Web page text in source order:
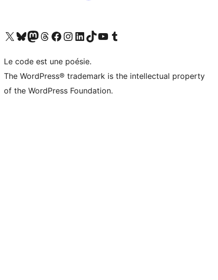
Visit our X (formerly Twitter) account
Visit our Bluesky account
Visit our Mastodon account
Visit our Threads account
Visit our Facebook page
Visit our Instagram account
Visit our LinkedIn account
Visit our TikTok account
Visit our YouTube channel
Visit our Tumblr account
Le code est une poésie.
The WordPress® trademark is the intellectual property
of the WordPress Foundation.